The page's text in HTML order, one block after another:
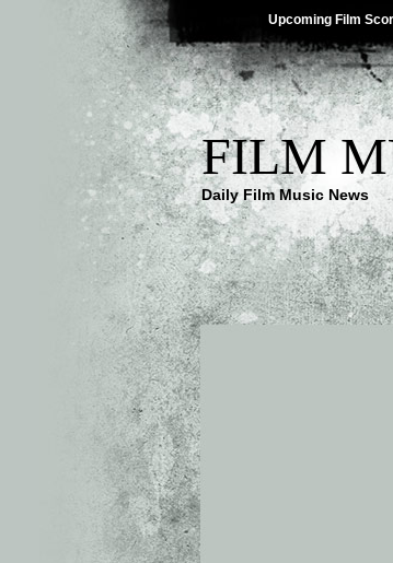
Upcoming Film
FILM
Daily Film Music News